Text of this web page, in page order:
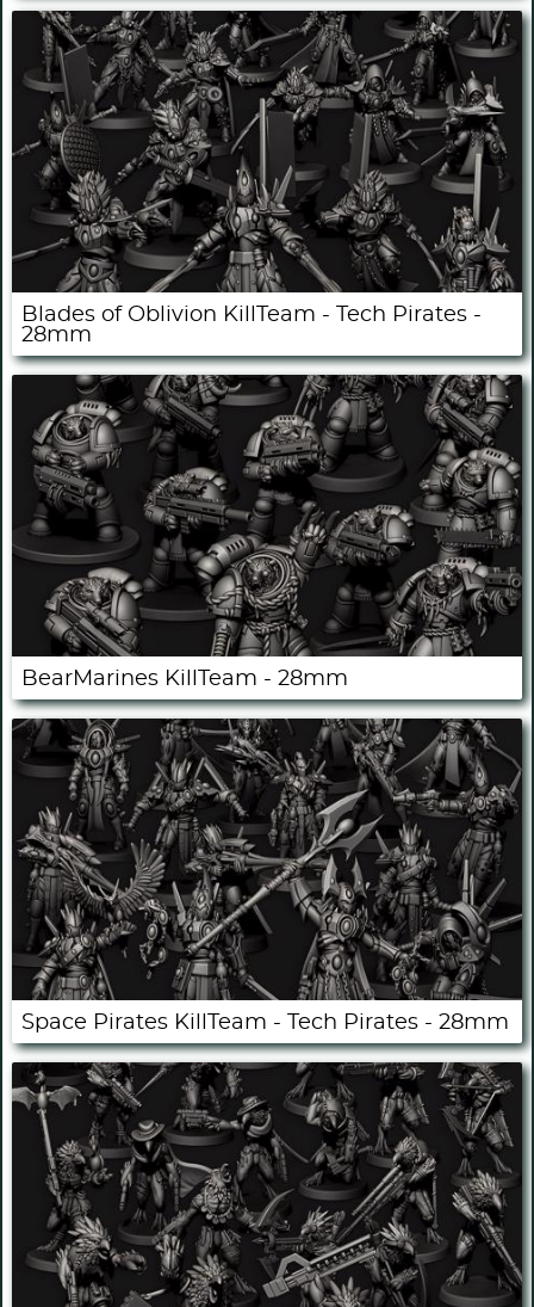
Blades of Oblivion KillTeam - Tech Pirates -
28mm
BearMarines KillTeam - 28mm
Space Pirates KillTeam - Tech Pirates - 28mm